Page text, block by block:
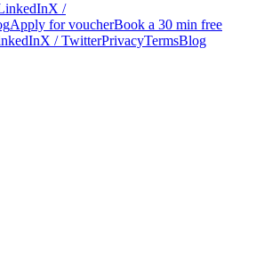
X /
Apply for voucherBook a 30 min free
X / TwitterPrivacyTermsBlog